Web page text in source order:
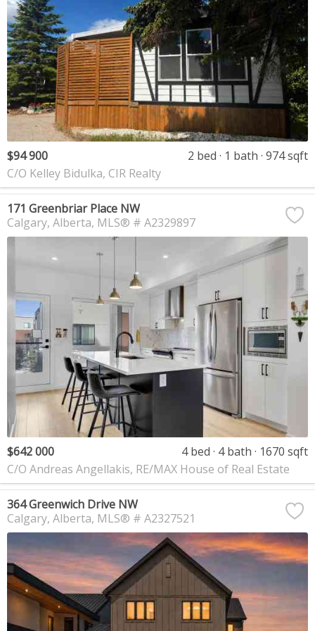
$94 900 2 bed 1 bath 974 sqft
C/O Kelley Bidulka, CIR Realty
171 Greenbriar Place NW
Calgary Alberta MLS® # A2329897
$642 000 4 bed 4 bath
1670 sqft
C/O Andreas Angellakis, RE/MAX House of Real Estate
364 Greenwich Drive NW
Calgary Alberta MLS® # A2327521